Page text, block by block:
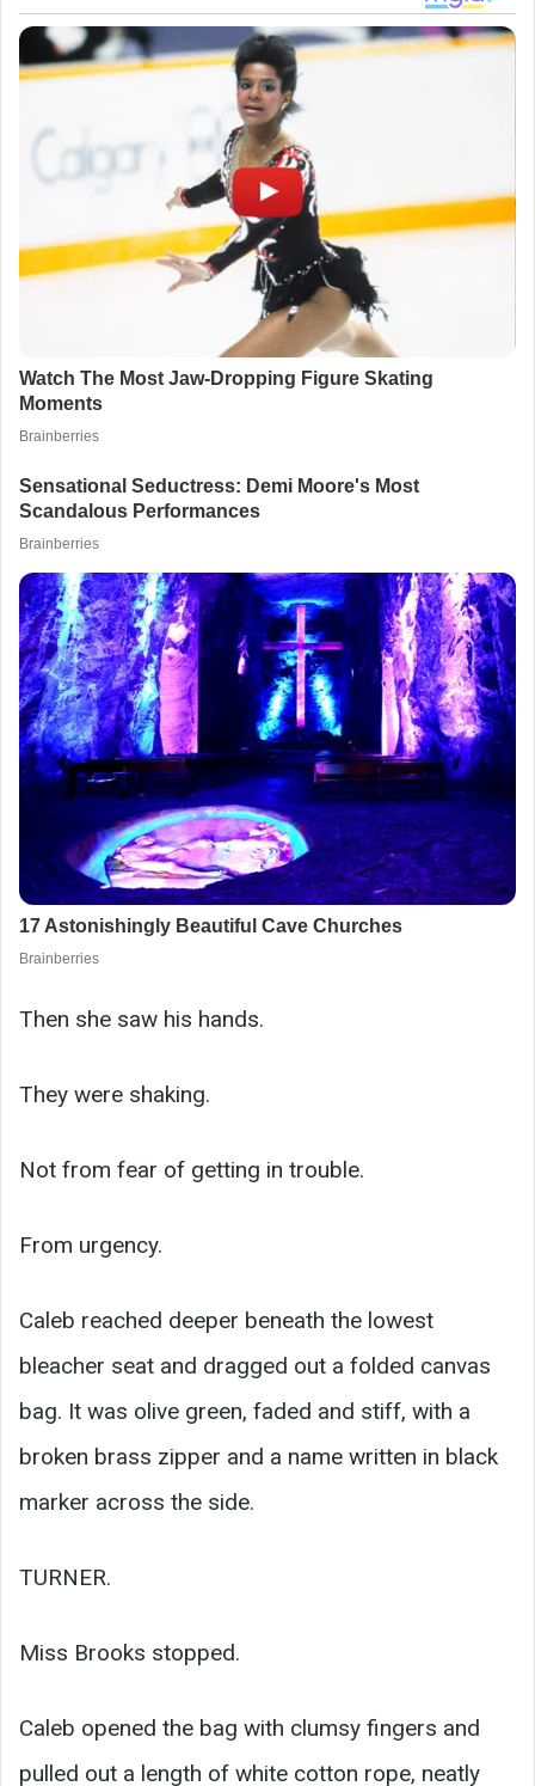
Then she saw his hands.
They were shaking.
Not from fear of getting in trouble.
From urgency.
Caleb reached deeper beneath the lowest
bleacher seat and dragged out a folded canvas
bag. It was olive green, faded and stiff, with a
broken brass zipper and a name written in black
marker across the side.
TURNER.
Miss Brooks stopped.
Caleb opened the bag with clumsy fingers and
pulled out a length of white cotton rope, neatly